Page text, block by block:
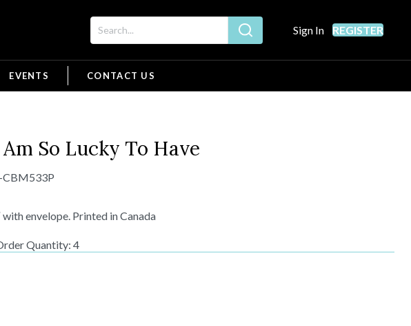
Sign In REGISTER
EVENTS CONTACT US
So Lucky To Have
CBM533P
with envelope. Printed in Canada
Quantity: 4